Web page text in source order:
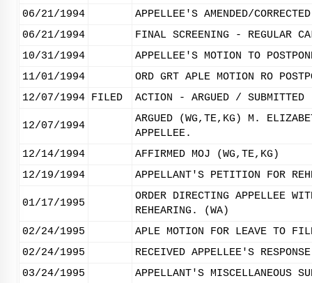
06/21/1994
APPELLEE'S AMENDED/
06/21/1994
FINAL SCREENING - REGULAR
10/31/1994
APPELLEE'S MOTION TO
11/01/1994
ORD GRT APLE MOTION RO
12/07/1994 FILED ACTION - ARGUED / SUBMITTED
12/07/1994
ARGUED (WG,TE,KG) M.
APPELLEE.
12/14/1994
AFFIRMED MOJ (WG,TE,KG)
12/19/1994
APPELLANT'S PETITION FOR
01/17/1995
ORDER DIRECTING APPELLEE
REHEARING. (WA)
02/24/1995
APLE MOTION FOR LEAVE TO
02/24/1995
RECEIVED APPELLEE'S
03/24/1995
APPELLANT'S MISCELLANEOUS